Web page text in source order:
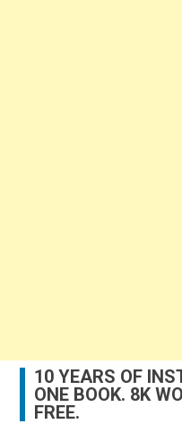
10 YEARS OF
ONE BOOK. 8K
FREE.